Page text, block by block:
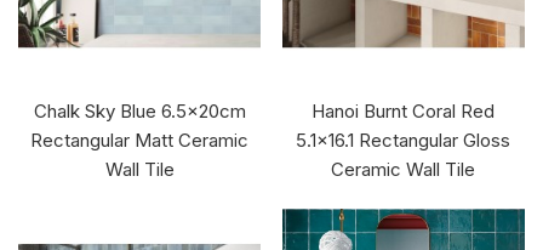
Chalk Sky Blue 6.5x20cm
Rectangular Matt Ceramic
Wall Tile
Hanoi Burnt Coral Red
5.1x16.1 Rectangular Gloss
Ceramic Wall Tile